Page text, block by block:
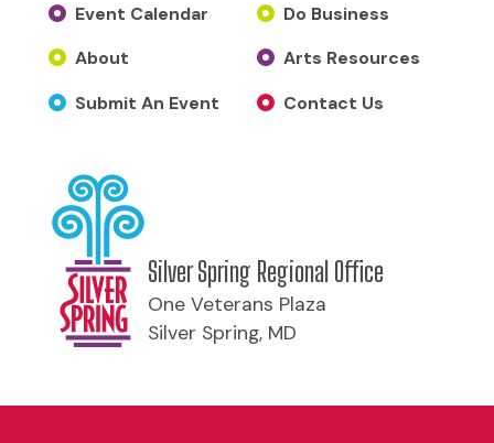
Event Calendar
About
Submit An Event
Do Business
Arts Resources
Contact Us
Silver Spring Regional Office
One Veterans Plaza
Silver Spring, MD